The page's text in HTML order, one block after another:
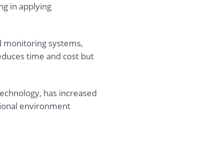
in applying
monitoring systems,
time and cost but
has increased
environment